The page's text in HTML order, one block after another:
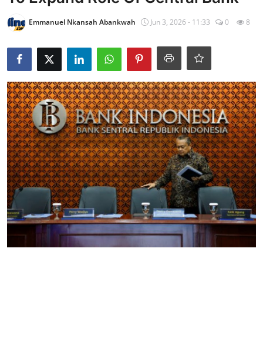
Emmanuel Nkansah Abankwah Jun 3, 2026 - 11:33 0 8